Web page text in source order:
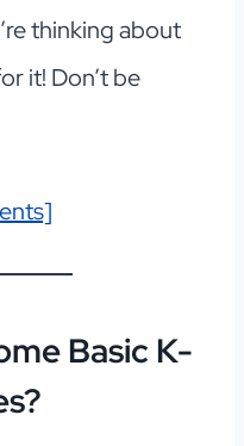
thinking about
it! Don’t be
Basic K-